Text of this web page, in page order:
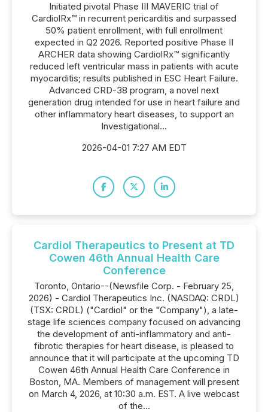
Initiated pivotal Phase III MAVERIC trial of
CardiolRx™ in recurrent pericarditis and surpassed
50% patient enrollment, with full enrollment
expected in Q2 2026. Reported positive Phase II
ARCHER data showing CardiolRx™ significantly
reduced left ventricular mass in patients with acute
myocarditis; results published in ESC Heart Failure.
Advanced CRD-38 program, a novel next
generation drug intended for use in heart failure and
other inflammatory heart diseases, to support an
Investigational...
2026-04-01 7:27 AM EDT
Cardiol Therapeutics to Present at TD
Cowen 46th Annual Health Care
Conference
Toronto, Ontario--(Newsfile Corp. - February 25,
2026) - Cardiol Therapeutics Inc. (NASDAQ: CRDL)
(TSX: CRDL) ("Cardiol" or the "Company"), a late-
stage life sciences company focused on advancing
the development of anti-inflammatory and anti-
fibrotic therapies for heart disease, is pleased to
announce that it will participate at the upcoming TD
Cowen 46th Annual Health Care Conference in
Boston, MA. Members of management will present
on March 4, 2026, at 10:30 a.m. EST. A live webcast
of the...